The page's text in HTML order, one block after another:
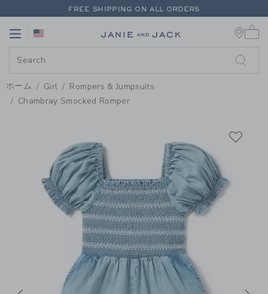
PAGE PRODUCT DETAIL-
FREE SHIPPING ON ALL ORDERS
Link
ホーム Girl
Rompers & Jumpsuits
Chambray Smocked Romper